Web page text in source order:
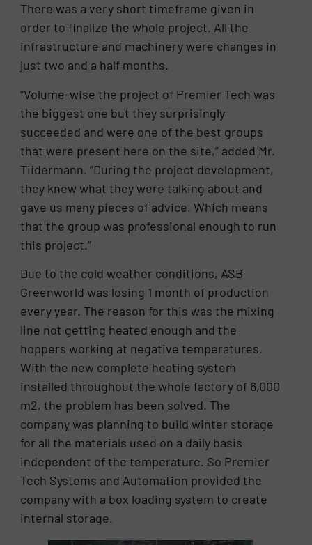
There was a very short timeframe given in
order to finalize the whole project. All the
infrastructure and machinery were changes in
just two and a half months.
“Volume-wise the project of Premier Tech was
the biggest one but they surprisingly
succeeded and were one of the best groups
that were present here on the site,” added Mr.
Tiidermann. “During the project development,
they knew what they were talking about and
gave us many pieces of advice. Which means
that the group was professional enough to run
this project.”
Due to the cold weather conditions, ASB
Greenworld was losing 1 month of production
every year. The reason for this was the mixing
line not getting heated enough and the
hoppers working at negative temperatures.
With the new complete heating system
installed throughout the whole factory of 6,000
m2, the problem has been solved. The
company was planning to build winter storage
for all the materials used on a daily basis
independent of the temperature. So Premier
Tech Systems and Automation provided the
company with a box loading system to create
internal storage.